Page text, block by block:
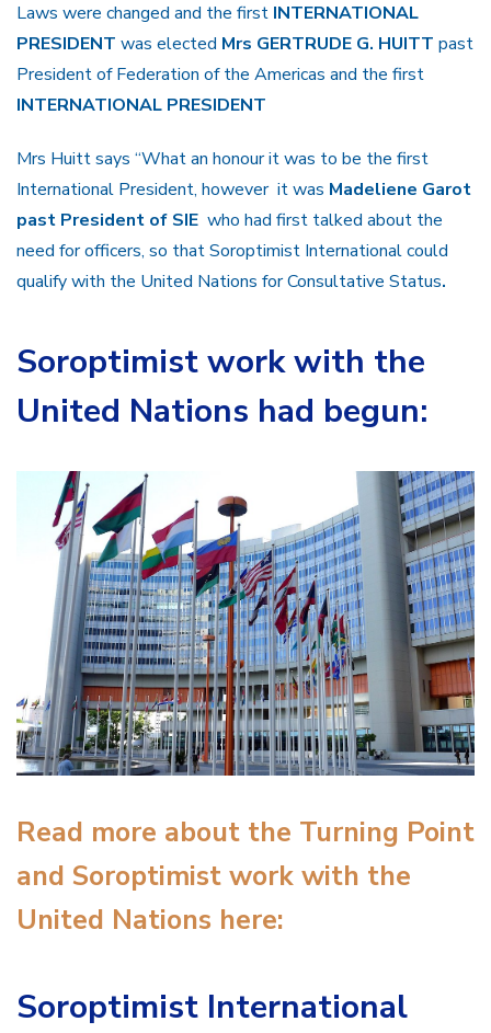
Laws were changed and the first INTERNATIONAL
PRESIDENT was elected Mrs GERTRUDE G. HUITT past
President of Federation of the Americas and the first
INTERNATIONAL PRESIDENT
Mrs Huitt says “What an honour it was to be the first
International President, however it was Madeliene Garot
past President of SIE who had first talked about the
need for officers, so that Soroptimist International could
qualify with the United Nations for Consultative Status.
Soroptimist work with the
United Nations had begun:
Read more about the Turning Point
and Soroptimist work with the
United Nations here:
Soroptimist International